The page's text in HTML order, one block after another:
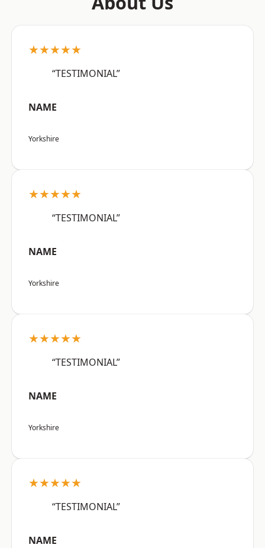
★★★★★
“TESTIMONIAL”
NAME
Yorkshire
★★★★★
“TESTIMONIAL”
NAME
Yorkshire
★★★★★
“TESTIMONIAL”
NAME
Yorkshire
★★★★★
“TESTIMONIAL”
NAME